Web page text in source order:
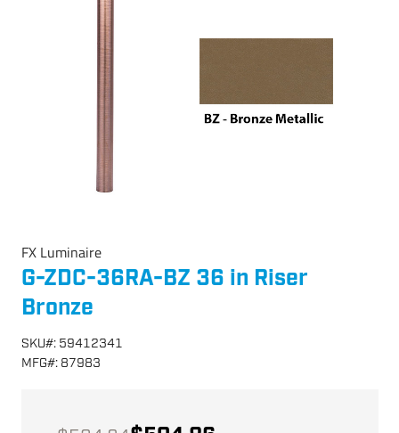
FX Luminaire
G-ZDC-36RA-BZ 36 in Riser
Bronze
SKU#: 59412341
MFG#: 87983